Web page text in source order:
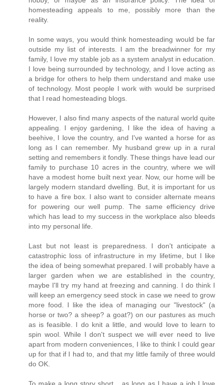
homesteading appeals to me, possibly more than the
reality.
In some ways, you would think homesteading would be far
outside my list of interests. I am the breadwinner for my
family, I love my stable job as a system analyst in education.
I love being surrounded by technology, and I love acting as
a bridge for others to help them understand and make use
of technology. Most people I work with would be surprised
that I read homesteading blogs.
However, I also find many aspects of the natural world quite
appealing. I enjoy gardening, I like the idea of having a
beehive, I love the country, and I've wanted a horse for as
long as I can remember. My husband grew up in a rural
setting and remembers it fondly. These things have lead our
family to purchase 10 acres in the country, where we will
have a modest home built next year. Now, our home will be
largely modern standard dwelling. But, it is important for us
to have a fire box. I also want to consider alternate means
for powering our well pump. The same efficiency drive
which has lead to my success in the workplace also bleeds
into my personal life.
Last but not least is preparedness. I don't anticipate a
catastrophic loss of infrastructure in my lifetime, but I like
the idea of being somewhat prepared. I will probably have a
larger garden when we are established in the country,
maybe I'll try my hand at freezing and canning. I do think I
will keep an emergency seed stock in case we need to grow
more food. I like the idea of managing our "livestock" (a
horse or two? a sheep? a goat?) on our pastures as much
as is feasible. I do knit a little, and would love to learn to
spin wool. While I don't suspect we will ever need to live
apart from modern conveniences, I like to think I could gear
up for that if I had to, and that my little family of three would
do OK.
To make a long story short... as long as I have a job I love